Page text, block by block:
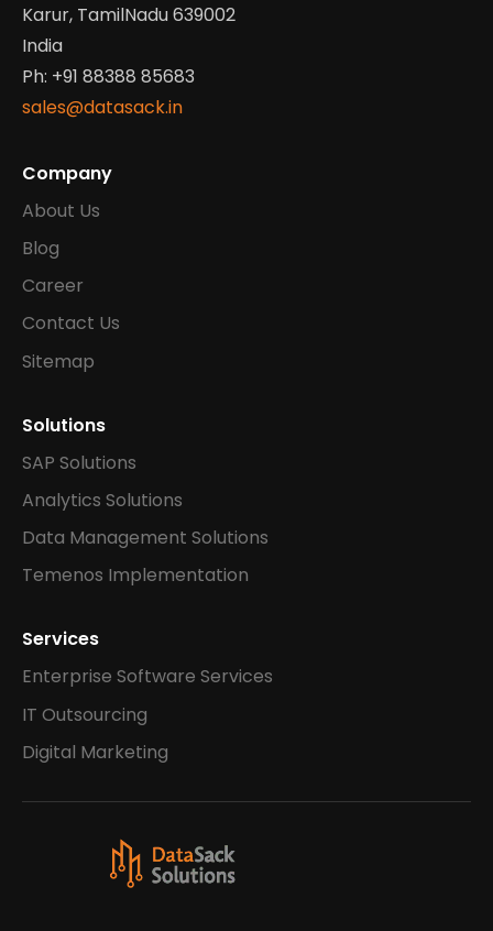
Karur, TamilNadu 639002
India
Ph: +91 88388 85683
sales@datasack.in
Company
About Us
Blog
Career
Contact Us
Sitemap
Solutions
SAP Solutions
Analytics Solutions
Data Management Solutions
Temenos Implementation
Services
Enterprise Software Services
IT Outsourcing
Digital Marketing